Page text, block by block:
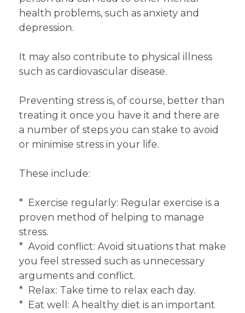
health problems, such as anxiety and
depression.
It may also contribute to physical illness
such as cardiovascular disease.
Preventing stress is, of course, better than
treating it once you have it and there are
a number of steps you can stake to avoid
or minimise stress in your life.
These include:
* Exercise regularly: Regular exercise is a
proven method of helping to manage
stress.
* Avoid conflict: Avoid situations that make
you feel stressed such as unnecessary
arguments and conflict.
* Relax: Take time to relax each day.
* Eat well: A healthy diet is an important